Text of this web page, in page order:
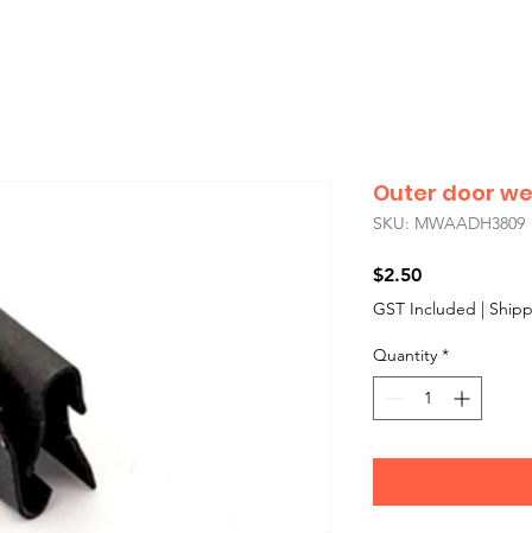
Outer door
SKU: MWAADH3809
$2.50Price
GST Included |
Quantity *